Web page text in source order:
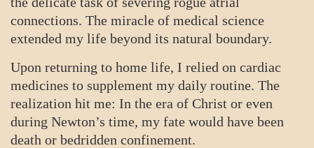
connections. The miracle of medical science
extended my life beyond its natural boundary.
Upon returning to home life, I relied on cardiac
medicines to supplement my daily routine. The
realization hit me: In the era of Christ or even
during Newton’s time, my fate would have been
death or bedridden confinement.